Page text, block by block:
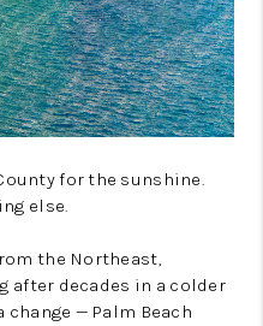
TikTok
for the sunshine.
else.
the Northeast,
decades in a colder
— Palm Beach